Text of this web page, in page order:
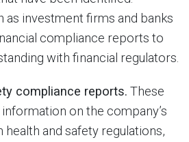
as investment firms and banks
compliance reports to
with financial regulators.
compliance reports. These
on the company’s
and safety regulations,